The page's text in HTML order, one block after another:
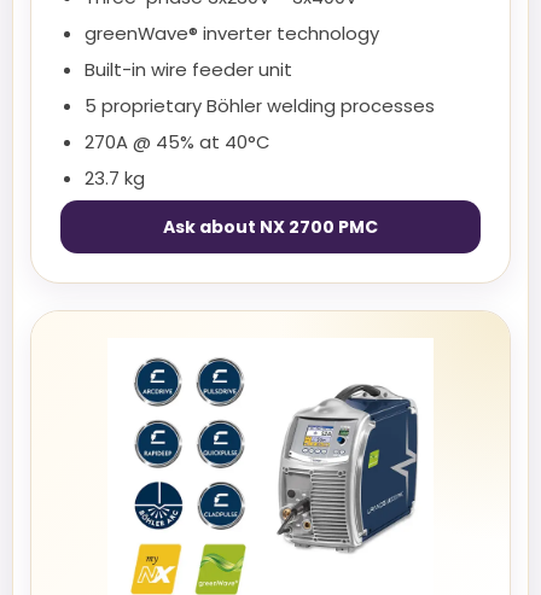
greenWave® inverter technology
Built-in wire feeder unit
5 proprietary Böhler welding processes
270A @ 45% at 40°C
23.7 kg
Ask about NX 2700 PMC